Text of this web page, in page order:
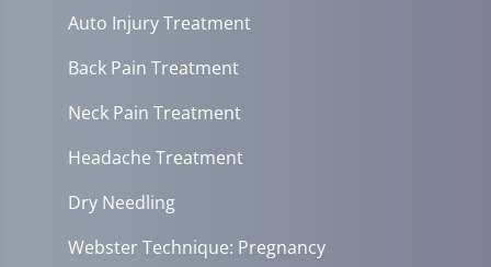
Auto Injury Treatment
Back Pain Treatment
Neck Pain Treatment
Headache Treatment
Dry Needling
Webster Technique: Pregnancy